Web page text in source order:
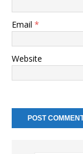
Email *
Website